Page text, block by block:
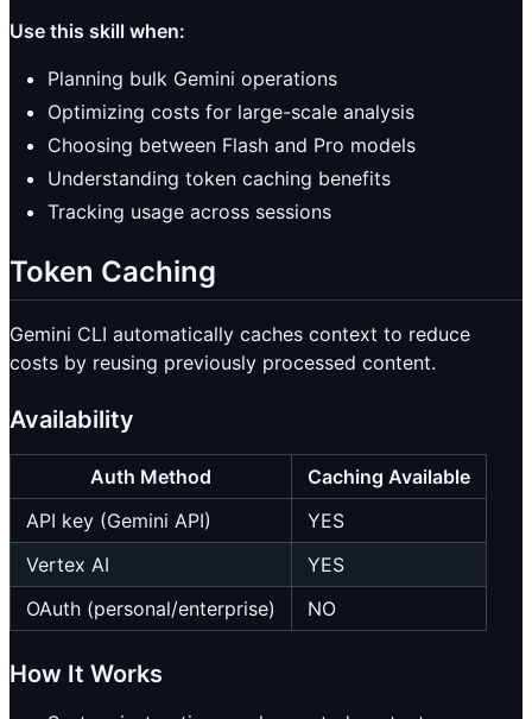
Use this skill when:
Planning bulk Gemini operations
Optimizing costs for large-scale analysis
Choosing between Flash and Pro models
Understanding token caching benefits
Tracking usage across sessions
Token Caching
Gemini CLI automatically caches context to reduce
costs by reusing previously processed content.
Availability
Auth Method
Caching Available
API key (Gemini API)
YES
Vertex AI
YES
OAuth (personal/enterprise)
NO
How It Works